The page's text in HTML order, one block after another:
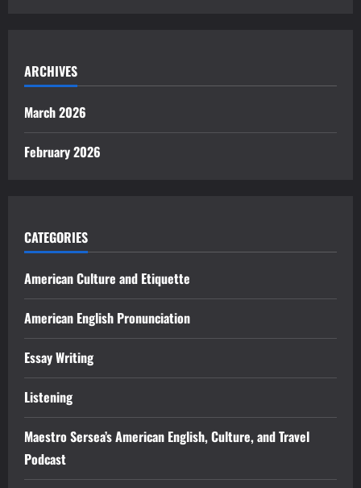
ARCHIVES
March 2026
February 2026
CATEGORIES
American Culture and Etiquette
American English Pronunciation
Essay Writing
Listening
Maestro Sersea’s American English, Culture, and Travel
Podcast